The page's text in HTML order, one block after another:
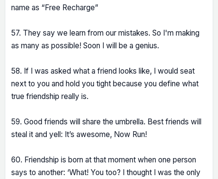
name as “Free Recharge”
57. They say we learn from our mistakes. So I'm making
as many as possible! Soon I will be a genius.
58. If I was asked what a friend looks like, I would seat
next to you and hold you tight because you define what
true friendship really is.
59. Good friends will share the umbrella. Best friends will
steal it and yell: It’s awesome, Now Run!
60. Friendship is born at that moment when one person
says to another: ‘What! You too? I thought I was the only